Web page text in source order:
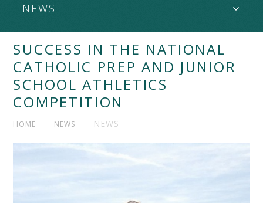
NEWS
SUCCESS IN THE NATIONAL
CATHOLIC PREP AND JUNIOR
SCHOOL ATHLETICS
COMPETITION
HOME NEWS NEWS